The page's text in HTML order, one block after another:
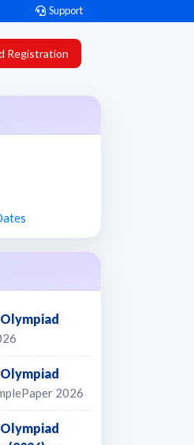
Support
Registration
2026